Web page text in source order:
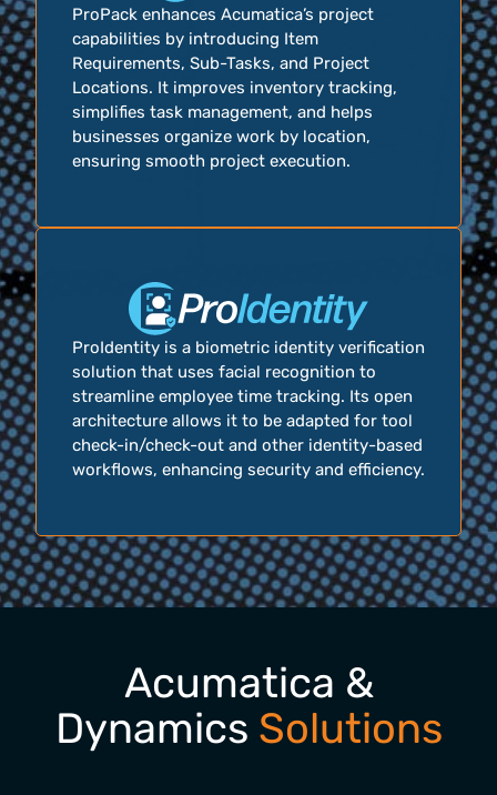
ProPack enhances Acumatica’s project
capabilities by introducing Item
Requirements, Sub-Tasks, and Project
Locations. It improves inventory tracking,
simplifies task management, and helps
businesses organize work by location,
ensuring smooth project execution.
ProIdentity is a biometric identity verification
solution that uses facial recognition to
streamline employee time tracking. Its open
architecture allows it to be adapted for tool
check-in/check-out and other identity-based
workflows, enhancing security and efficiency.
Acumatica &
Dynamics Solutions